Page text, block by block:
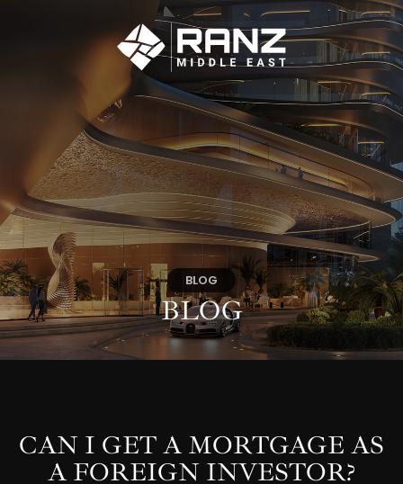
BLOG
BLOG
CAN I GET A MORTGAGE AS
A FOREIGN INVESTOR?